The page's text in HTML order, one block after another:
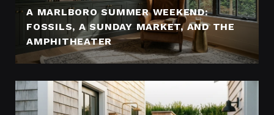
A MARLBORO SUMMER WEEKEND:
FOSSILS, A SUNDAY MARKET, AND THE
AMPHITHEATER